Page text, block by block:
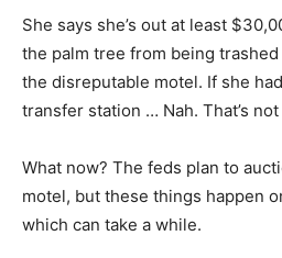
She says she’s out at least
the palm tree from being
the disreputable motel. If she
transfer station … Nah. That’s
What now? The feds plan to
motel, but these things happen
which can take a while.